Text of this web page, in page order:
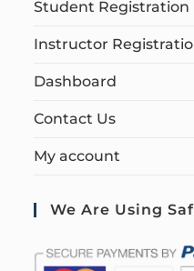
Student Registration
Instructor
Dashboard
Contact Us
My account
We Are Using